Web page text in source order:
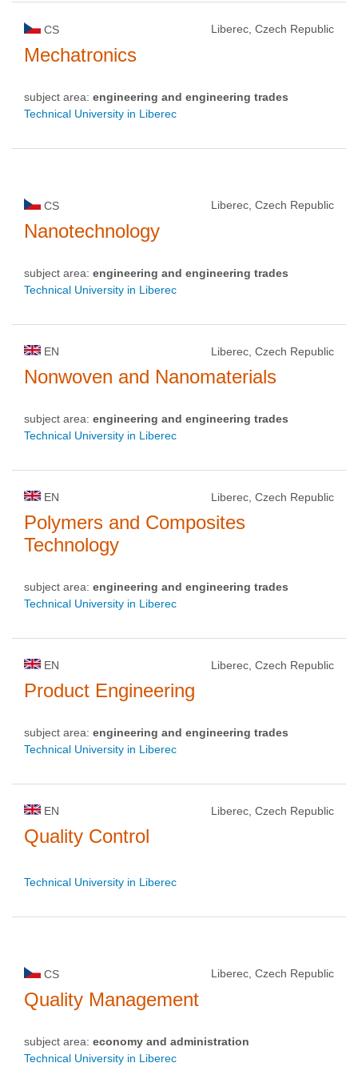
CS Liberec, Czech Republic
Mechatronics
subject area: engineering and engineering trades
Technical University in Liberec
CS Liberec, Czech Republic
Nanotechnology
subject area: engineering and engineering trades
Technical University in Liberec
EN Liberec, Czech Republic
Nonwoven and Nanomaterials
subject area: engineering and engineering trades
Technical University in Liberec
EN Liberec, Czech Republic
Polymers and Composites
Technology
subject area: engineering and engineering trades
Technical University in Liberec
EN Liberec, Czech Republic
Product Engineering
subject area: engineering and engineering trades
Technical University in Liberec
EN Liberec, Czech Republic
Quality Control
Technical University in Liberec
CS Liberec, Czech Republic
Quality Management
subject area: economy and administration
Technical University in Liberec